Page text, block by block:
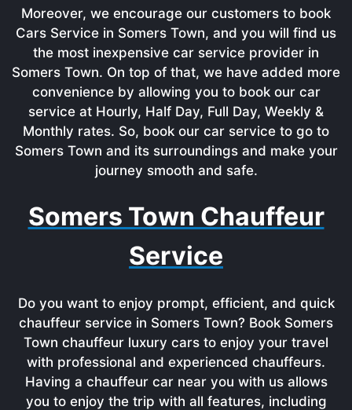
Moreover, we encourage our customers to book
Cars Service in Somers Town, and you will find us
the most inexpensive car service provider in
Somers Town. On top of that, we have added more
convenience by allowing you to book our car
service at Hourly, Half Day, Full Day, Weekly &
Monthly rates. So, book our car service to go to
Somers Town and its surroundings and make your
journey smooth and safe.
Somers Town Chauffeur
Service
Do you want to enjoy prompt, efficient, and quick
chauffeur service in Somers Town? Book Somers
Town chauffeur luxury cars to enjoy your travel
with professional and experienced chauffeurs.
Having a chauffeur car near you with us allows
you to enjoy the trip with all features, including